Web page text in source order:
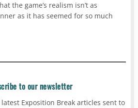
the game’s realism isn’t as
as it has seemed for so much
to our newsletter
Exposition Break articles sent to